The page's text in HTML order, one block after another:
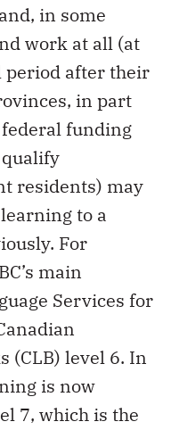
in some
work at all (at
after their
in part
funding
residents) may
to a
For
main
Services for
(CLB) level 6. In
is now
7, which is the